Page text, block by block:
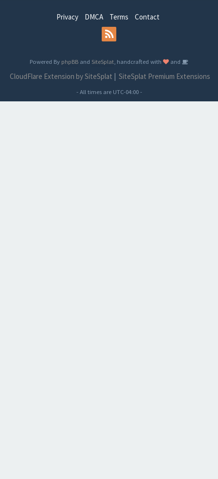
Privacy DMCA Terms Contact
Powered By phpBB and SiteSplat , handcrafted with and
CloudFlare Extension by SiteSplat | SiteSplat Premium Extensions
- All times are UTC-04:00-